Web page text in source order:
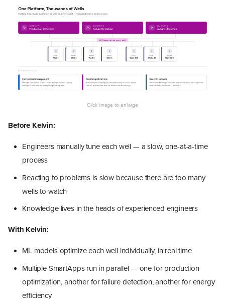
Before Kelvin:
Engineers manually tune each well — a slow, one-at-a-time
process
Reacting to problems is slow because there are too many
wells to watch
Knowledge lives in the heads of experienced engineers
With Kelvin:
ML models optimize each well individually, in real time
Multiple SmartApps run in parallel — one for production
optimization, another for failure detection, another for energy
efficiency